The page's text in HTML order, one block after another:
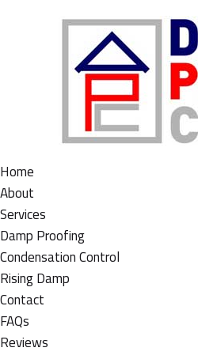
Home
About
Services
Damp Proofing
Condensation Control
Rising Damp
Contact
FAQs
Reviews